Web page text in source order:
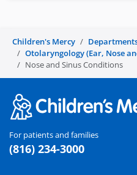
Children's Mercy
Otolaryngology (Ear, Nose
Nose and Sinus Conditions
For patients and families
(816) 234-3000